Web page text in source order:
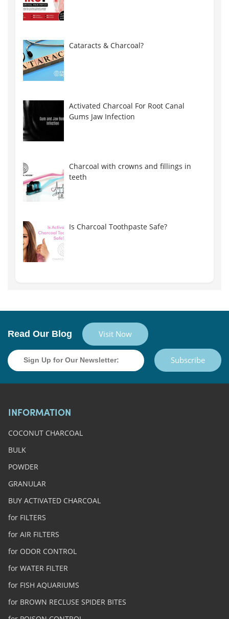
Cataracts & Charcoal?
Activated Charcoal For Root Canal
Gums Jaw Infection
Charcoal with crowns and fillings in
teeth
Is Charcoal Toothpaste Safe?
Read Our Blog Visit Now
Subscribe
INFORMATION
COCONUT CHARCOAL
BULK
POWDER
GRANULAR
BUY ACTIVATED CHARCOAL
for FILTERS
for AIR FILTERS
for ODOR CONTROL
for WATER FILTER
for FISH AQUARIUMS
for BROWN RECLUSE SPIDER BITES